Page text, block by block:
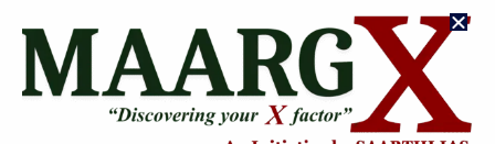
those in Spain or California, offering varying degrees of
worker protection, can also provide valuable lessons for
India’s unique context.